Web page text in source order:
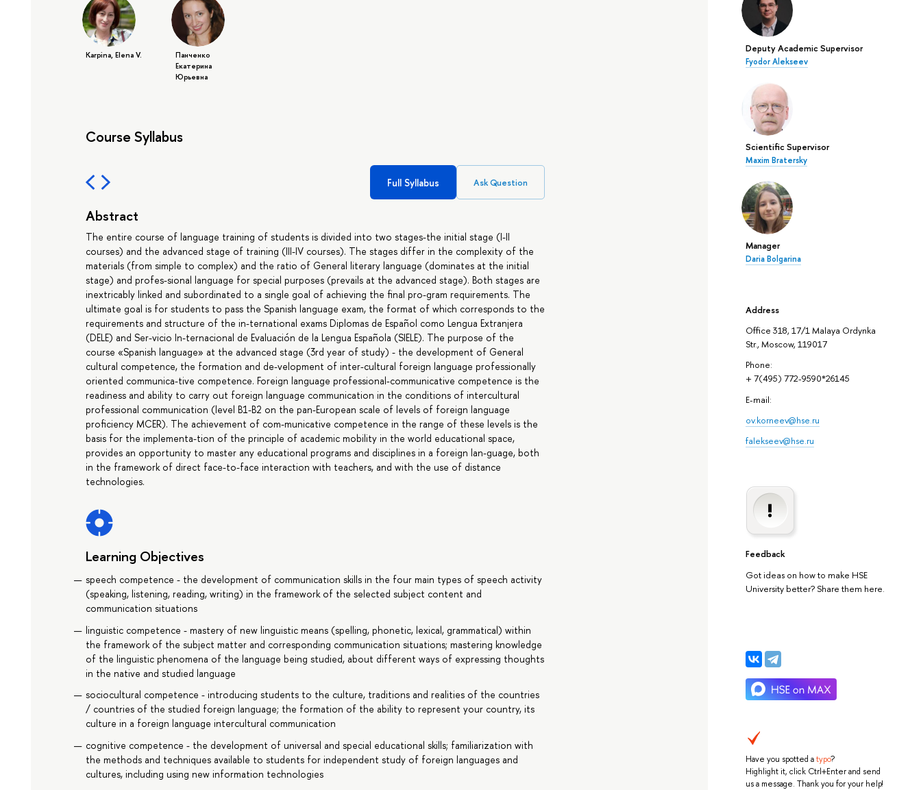
Deputy Academic Supervisor
Fyodor Alekseev
Scientific Supervisor
Maxim Bratersky
Manager
Daria Bolgarina
Address
Office 318, 17/1 Malaya Ordynka
Str., Moscow, 119017
Phone:
+ 7(495) 772-9590*26145
E-mail:
ov.korneev@hse.ru
falekseev@hse.ru
Feedback
Got ideas on how to make HSE
University better? Share them here.
Have you spotted atypo?
Highlight it, click Ctrl+Enter and send
us a message. Thank you for your help!
Karpina, Elena V.
Панченко
Екатерина
Юрьевна
Course Syllabus
Full Syllabus Ask Question
Abstract
The entire course of language training of students is divided into two stages-the initial stage (I-II
courses) and the advanced stage of training (III-IV courses). The stages differ in the complexity of the
materials (from simple to complex) and the ratio of General literary language (dominates at the initial
stage) and profes-sional language for special purposes (prevails at the advanced stage). Both stages are
inextricably linked and subordinated to a single goal of achieving the final pro-gram requirements. The
ultimate goal is for students to pass the Spanish language exam, the format of which corresponds to the
requirements and structure of the in-ternational exams Diplomas de Español como Lengua Extranjera
(DELE) and Ser-vicio In-ternacional de Evaluación de la Lengua Española (SIELE). The purpose of the
course «Spanish language» at the advanced stage (3rd year of study) - the development of General
cultural competence, the formation and de-velopment of inter-cultural foreign language professionally
oriented communica-tive competence. Foreign language professional-communicative competence is the
readiness and ability to carry out foreign language communication in the conditions of intercultural
professional communication (level B1-B2 on the pan-European scale of levels of foreign language
proficiency MCER). The achievement of com-municative competence in the range of these levels is the
basis for the implementa-tion of the principle of academic mobility in the world educational space,
provides an opportunity to master any educational programs and disciplines in a foreign lan-guage, both
in the framework of direct face-to-face interaction with teachers, and with the use of distance
technologies.
Learning Objectives
speech competence - the development of communication skills in the four main types of speech activity
(speaking, listening, reading, writing) in the framework of the selected subject content and
communication situations
linguistic competence - mastery of new linguistic means (spelling, phonetic, lexical, grammatical) within
the framework of the subject matter and corresponding communication situations; mastering knowledge
of the linguistic phenomena of the language being studied, about different ways of expressing thoughts
in the native and studied language
sociocultural competence - introducing students to the culture, traditions and realities of the countries
/ countries of the studied foreign language; the formation of the ability to represent your country, its
culture in a foreign language intercultural communication
cognitive competence - the development of universal and special educational skills; familiarization with
the methods and techniques available to students for independent study of foreign languages and
cultures, including using new information technologies